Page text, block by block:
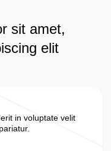
sit amet,
elit
in voluptate velit